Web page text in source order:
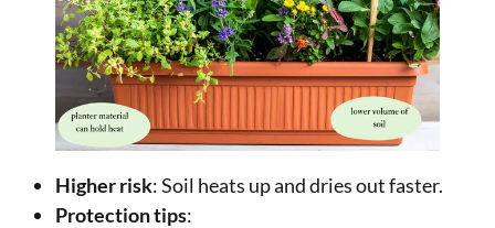
Higher risk: Soil heats up and dries out faster.
Protection tips: